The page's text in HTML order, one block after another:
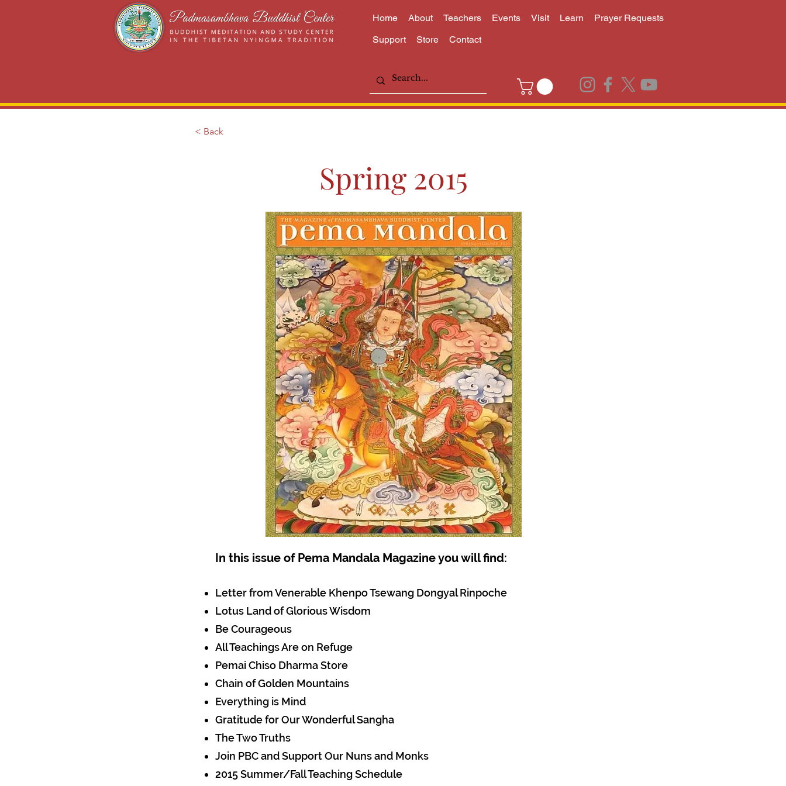
Home About Teachers Events Visit Learn
Prayer Requests
Support
Store Contact
< Back
Spring 2015
In this issue of Pema Mandala Magazine you will find:
Letter from Venerable Khenpo Tsewang Dongyal Rinpoche
Lotus Land of Glorious Wisdom
Be Courageous
All Teachings Are on Refuge
Pemai Chiso Dharma Store
Chain of Golden Mountains
Everything is Mind
Gratitude for Our Wonderful Sangha
The Two Truths
Join PBC and Support Our Nuns and Monks
2015 Summer/Fall Teaching Schedule